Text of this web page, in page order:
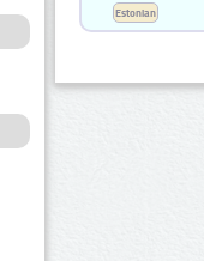
Estonian